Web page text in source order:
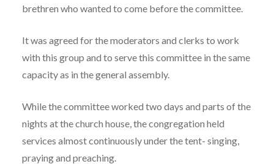
brethren who wanted to come before the committee.
It was agreed for the moderators and clerks to work
with this group and to serve this committee in the same
capacity as in the general assembly.
While the committee worked two days and parts of the
nights at the church house, the congregation held
services almost continuously under the tent- singing,
praying and preaching.